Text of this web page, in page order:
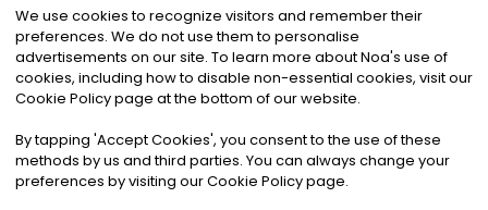
©2026Noa News Ltd. ALL RIGHTS RESERVED
Privacy|Terms & Conditions|Cookies
We use cookies to recognize visitors and remember their
preferences. We do not use them to personalise
advertisements on our site. To learn more about Noa's use of
cookies, including how to disable non-essential cookies, visit our
Cookie Policy page at the bottom of our website.
By tapping 'Accept Cookies', you consent to the use of these
methods by us and third parties. You can always change your
preferences by visiting our Cookie Policy page.